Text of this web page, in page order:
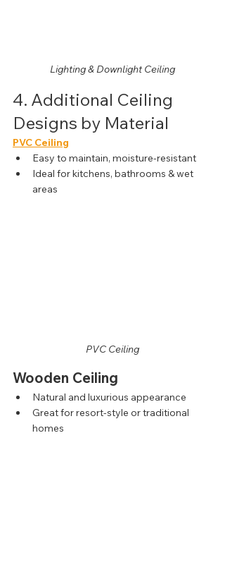
Lighting & Downlight Ceiling
4. Additional Ceiling
Designs by Material
PVC Ceiling
Easy to maintain, moisture-resistant
Ideal for kitchens, bathrooms & wet
areas
PVC Ceiling
Wooden Ceiling
Natural and luxurious appearance
Great for resort-style or traditional
homes